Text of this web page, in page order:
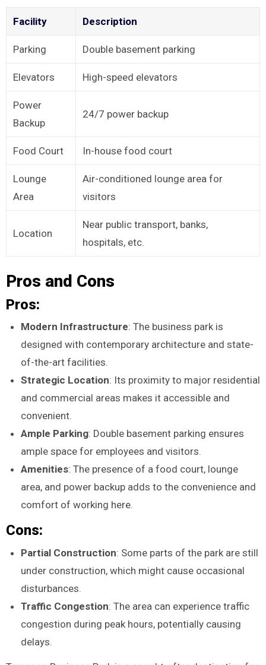
Facility Description
Parking Double basement parking
Elevators High-speed elevators
Power
Backup
24/7 power backup
Food Court In-house food court
Lounge
Area
Air-conditioned lounge area for
visitors
Location
Near public transport, banks,
hospitals, etc.
Pros and Cons
Pros:
Modern Infrastructure: The business park is
designed with contemporary architecture and state-
of-the-art facilities.
Strategic Location: Its proximity to major residential
and commercial areas makes it accessible and
convenient.
Ample Parking: Double basement parking ensures
ample space for employees and visitors.
Amenities: The presence of a food court, lounge
area, and power backup adds to the convenience and
comfort of working here.
Cons:
Partial Construction: Some parts of the park are still
under construction, which might cause occasional
disturbances.
Traffic Congestion: The area can experience traffic
congestion during peak hours, potentially causing
delays.